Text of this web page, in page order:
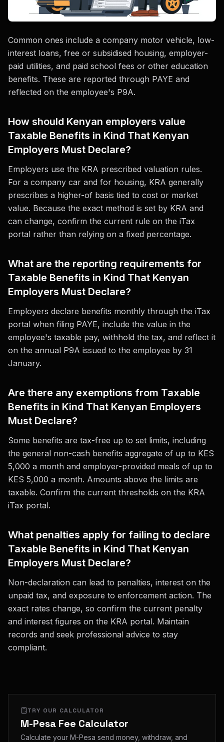
Common ones include a company motor vehicle, low-
interest loans, free or subsidised housing, employer-
paid utilities, and paid school fees or other education
benefits. These are reported through PAYE and
reflected on the employee's P9A.
How should Kenyan employers value
Taxable Benefits in Kind That Kenyan
Employers Must Declare?
Employers use the KRA prescribed valuation rules.
For a company car and for housing, KRA generally
prescribes a higher-of basis tied to cost or market
value. Because the exact method is set by KRA and
can change, confirm the current rule on the iTax
portal rather than relying on a fixed percentage.
What are the reporting requirements for
Taxable Benefits in Kind That Kenyan
Employers Must Declare?
Employers declare benefits monthly through the iTax
portal when filing PAYE, include the value in the
employee's taxable pay, withhold the tax, and reflect it
on the annual P9A issued to the employee by 31
January.
Are there any exemptions from Taxable
Benefits in Kind That Kenyan Employers
Must Declare?
Some benefits are tax-free up to set limits, including
the general non-cash benefits aggregate of up to KES
5,000 a month and employer-provided meals of up to
KES 5,000 a month. Amounts above the limits are
taxable. Confirm the current thresholds on the KRA
iTax portal.
What penalties apply for failing to declare
Taxable Benefits in Kind That Kenyan
Employers Must Declare?
Non-declaration can lead to penalties, interest on the
unpaid tax, and exposure to enforcement action. The
exact rates change, so confirm the current penalty
and interest figures on the KRA portal. Maintain
records and seek professional advice to stay
compliant.
TRY OUR CALCULATOR
M-Pesa Fee Calculator
Calculate your M-Pesa send money, withdraw, and